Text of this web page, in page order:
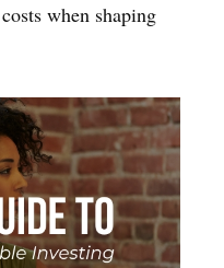
when shaping